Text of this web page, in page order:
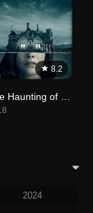
8.2
2024